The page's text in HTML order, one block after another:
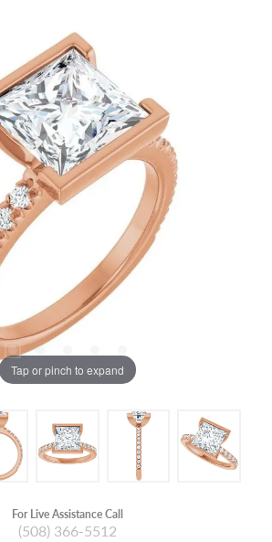
Tap or pinch to expand
For Live Assistance Call
(508) 366-5512